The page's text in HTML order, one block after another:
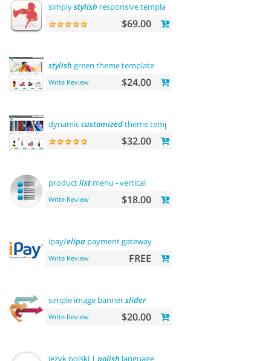
simplystylish responsive template
$69.00
stylish green theme template
Write Review $24.00
dynamiccustomizedtheme template
$32.00
productlist menu - vertical
Write Review $18.00
ipay/elipa payment gateway
Write Review FREE
simple image bannerslider
Write Review $20.00
język polski | polish language